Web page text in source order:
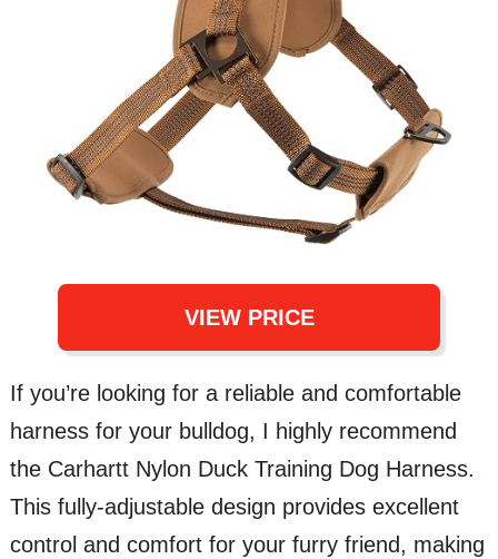
VIEW PRICE
If you’re looking for a reliable and comfortable
harness for your bulldog, I highly recommend
the Carhartt Nylon Duck Training Dog Harness.
This fully-adjustable design provides excellent
control and comfort for your furry friend, making